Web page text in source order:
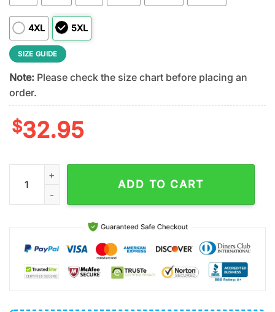
4XL 5XL
SIZE GUIDE
Note: Please check the size chart before placing an
order.
$32.95
Cleveland Browns NFL Dressed to Kill Kiss Band 3D T-Shirt
ADD TO CART